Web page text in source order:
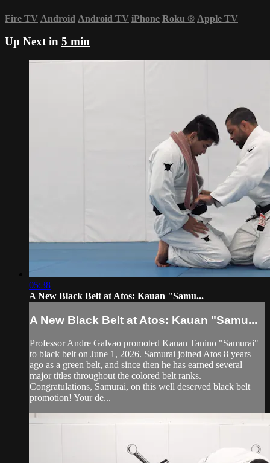
Fire TV Android Android TV iPhone Roku ® Apple TV
Up Next in 5 min
05:38
A New Black Belt at Atos: Kauan "Samu...
A New Black Belt at Atos: Kauan "Samu...
Professor Andre Galvao promoted Kauan Tanino "Samurai"
to black belt on June 1, 2026. Samurai joined Atos 8 years
ago as a green belt, and since then he has earned several
major titles throughout the colored belt ranks.
Congratulations, Samurai, on this well deserved black belt
promotion! Your de...